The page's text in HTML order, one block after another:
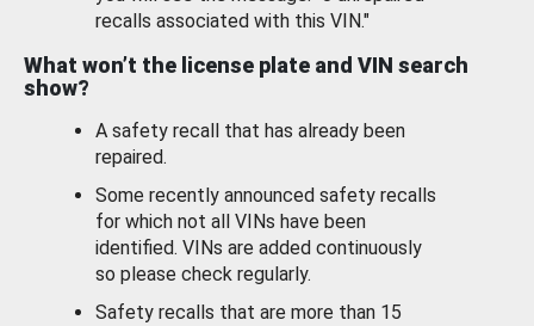
recalls associated with this VIN."
What won’t the license plate and VIN search
show?
A safety recall that has already been
repaired.
Some recently announced safety recalls
for which not all VINs have been
identified. VINs are added continuously
so please check regularly.
Safety recalls that are more than 15